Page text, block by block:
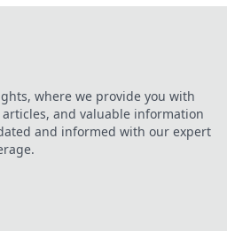
where we provide you with
and valuable information
and informed with our expert